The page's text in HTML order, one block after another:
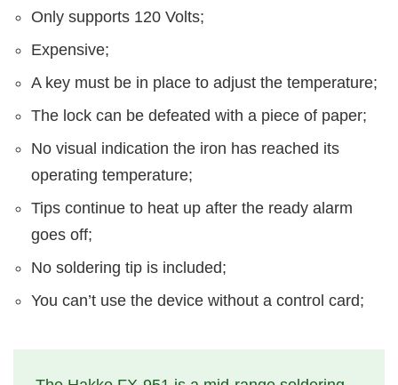
Only supports 120 Volts;
Expensive;
A key must be in place to adjust the temperature;
The lock can be defeated with a piece of paper;
No visual indication the iron has reached its
operating temperature;
Tips continue to heat up after the ready alarm
goes off;
No soldering tip is included;
You can’t use the device without a control card;